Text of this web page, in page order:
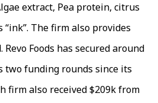
extract, Pea protein, citrus
The firm also provides
Foods has secured around
two funding rounds since its
firm also received $209k from